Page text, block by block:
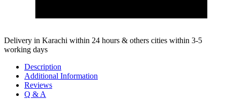
Delivery in Karachi within 24 hours & others cities within 3-5
working days
Description
Additional Information
Reviews
Q & A